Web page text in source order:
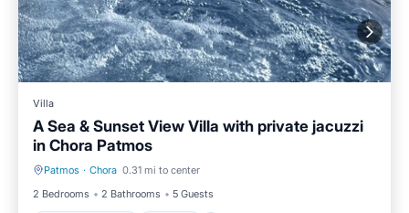
Villa
A Sea & Sunset View Villa with private jacuzzi
in Chora Patmos
Patmos · Chora 0.31 mi to center
2 Bedrooms
2 Bathrooms 5 Guests
Balcony/Terrace Kitchen